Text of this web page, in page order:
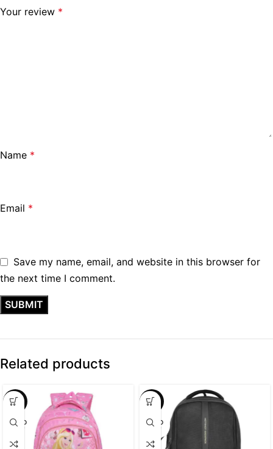
Your review *
Name *
Email *
Save my name, email, and website in this browser for
the next time I comment.
Related products
SALE
SOLD
OUT
SALE
SOLD
OUT